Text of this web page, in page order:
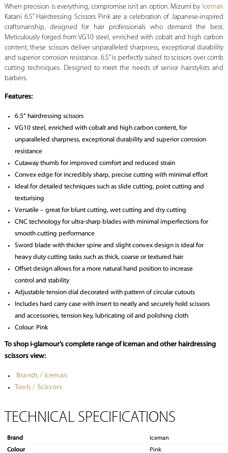
When precision is everything, compromise isn’t an option. Mizumi by Iceman
Katani 6.5” Hairdressing Scissors Pink are a celebration of Japanese-inspired
craftsmanship, designed for hair professionals who demand the best.
Meticulously forged from VG10 steel, enriched with cobalt and high carbon
content, these scissors deliver unparalleled sharpness, exceptional durability
and superior corrosion resistance. 6.5” is perfectly suited to scissors over comb
cutting techniques. Designed to meet the needs of senior hairstylists and
barbers.
Features:
6.5” hairdressing scissors
VG10 steel, enriched with cobalt and high carbon content, for
unparalleled sharpness, exceptional durability and superior corrosion
resistance
Cutaway thumb for improved comfort and reduced strain
Convex edge for incredibly sharp, precise cutting with minimal effort
Ideal for detailed techniques such as slide cutting, point cutting and
texturising
Versatile – great for blunt cutting, wet cutting and dry cutting
CNC technology for ultra-sharp blades with minimal imperfections for
smooth cutting performance
Sword blade with thicker spine and slight convex design is ideal for
heavy duty cutting tasks such as thick, coarse or textured hair
Offset design allows for a more natural hand position to increase
control and stability
Adjustable tension dial decorated with pattern of circular cutouts
Includes hard carry case with insert to neatly and securely hold scissors
and accessories, tension key, lubricating oil and polishing cloth
Colour: Pink
To shop i-glamour’s complete range of Iceman and other hairdressing
scissors view:
Brands / Iceman
Tools / Scissors
TECHNICAL SPECIFICATIONS
Brand
Iceman
Colour
Pink